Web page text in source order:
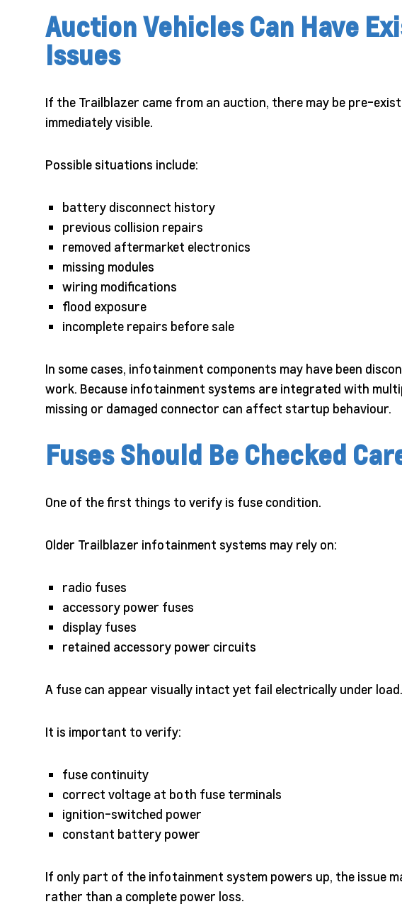
Auction Vehicles Can Have
Issues
If the Trailblazer came from an auction, there may be pre-
immediately visible.
Possible situations include:
battery disconnect history
previous collision repairs
removed aftermarket electronics
missing modules
wiring modifications
flood exposure
incomplete repairs before sale
In some cases, infotainment components may have been
work. Because infotainment systems are integrated with
missing or damaged connector can affect startup behaviour.
Fuses Should Be Checked
One of the first things to verify is fuse condition.
Older Trailblazer infotainment systems may rely on:
radio fuses
accessory power fuses
display fuses
retained accessory power circuits
A fuse can appear visually intact yet fail electrically under load.
It is important to verify:
fuse continuity
correct voltage at both fuse terminals
ignition-switched power
constant battery power
If only part of the infotainment system powers up, the issue
rather than a complete power loss.